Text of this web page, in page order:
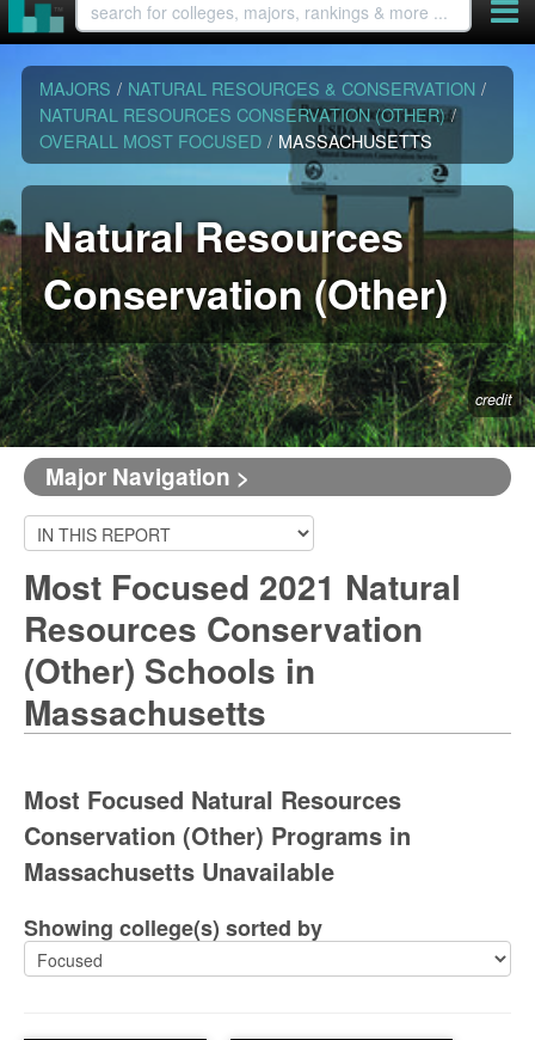
MAJORS / NATURAL RESOURCES & CONSERVATION /
NATURAL RESOURCES CONSERVATION (OTHER) /
OVERALL MOST FOCUSED / MASSACHUSETTS
Natural Resources
Conservation (Other)
credit
Major Navigation >
Most Focused 2021 Natural
Resources Conservation
(Other) Schools in
Massachusetts
Most Focused Natural Resources
Conservation (Other) Programs in
Massachusetts Unavailable
Showing college(s) sorted by